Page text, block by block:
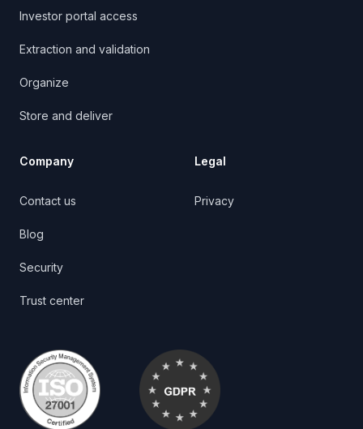
Investor portal access
Extraction and validation
Organize
Store and deliver
Company
Contact us
Blog
Security
Trust center
Legal
Privacy